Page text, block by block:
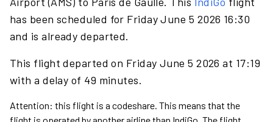
has been scheduled for Friday June 5 2026 16:30
and is already departed.
This flight departed on Friday June 5 2026 at 17:19
with a delay of 49 minutes.
Attention: this flight is a codeshare. This means that the